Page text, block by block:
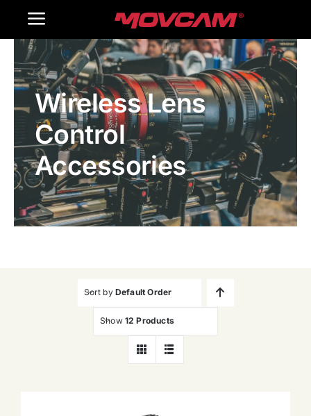
Toggle
Navigation
Home
Products
Gallery
Contact Us
WooCommerce Cart
Wireless Lens
Control
Accessories
Sort by Default Order
Show 12 Products